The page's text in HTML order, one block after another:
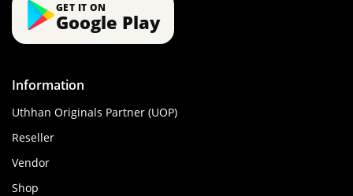
GET IT ON
Google Play
Information
Uthhan Originals Partner (UOP)
Reseller
Vendor
Shop